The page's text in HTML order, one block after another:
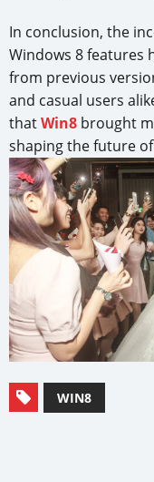
In conclusion, the
Windows 8 features
from previous
and casual users
thatWin8 brought
shaping the future
WIN8